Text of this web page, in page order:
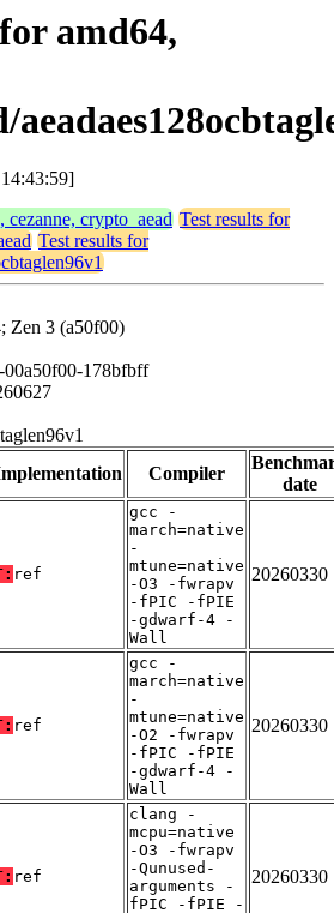
amd64,
cezanne, crypto_aead Test results for
Test results for
Zen 3 (a50f00)
178bfbff
Compiler
date
ref
gcc -
march=native
-
mtune=native
-O3 -fwrapv
-fPIC -fPIE
-gdwarf-4 -
Wall
20260330
ref
gcc -
march=native
-
mtune=native
-O2 -fwrapv
-fPIC -fPIE
-gdwarf-4 -
Wall
20260330
ref
clang -
mcpu=native
-O3 -fwrapv
-Qunused-
arguments -
fPIC -fPIE -
20260330